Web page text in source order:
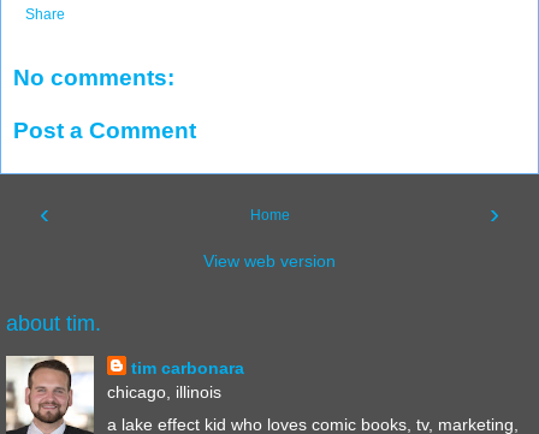
Share
No comments:
Post a Comment
‹ ›
Home
View web version
about tim.
tim carbonara
chicago, illinois
a lake effect kid who loves comic books, tv, marketing,